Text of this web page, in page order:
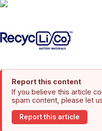
Report this content
If you believe this article
spam content, please let
Report this article